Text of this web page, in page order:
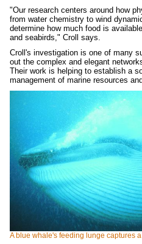
"Our research centers around how
from water chemistry to wind
determine how much food is
and seabirds," Croll says.
Croll's investigation is one of many
out the complex and elegant
Their work is helping to establish a
management of marine resources
A blue whale's feeding lunge captures